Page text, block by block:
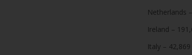
Netherlands
Ireland –
Italy – 42,869